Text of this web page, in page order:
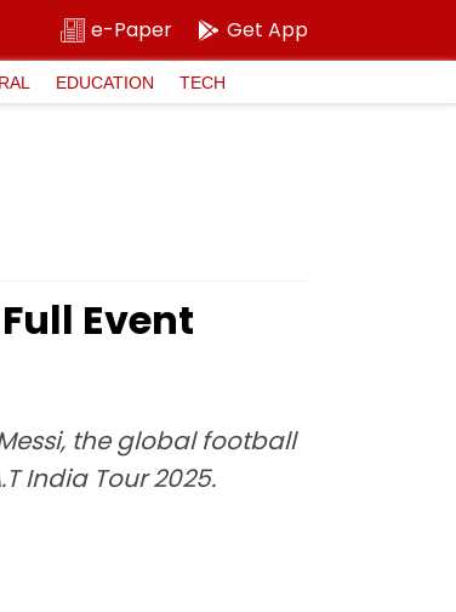
e-Paper Get App
EDUCATION TECH
Event
the global football
India Tour 2025.